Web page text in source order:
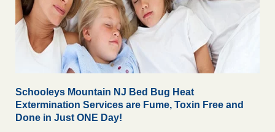
Schooleys Mountain NJ Bed Bug Heat
Extermination Services are Fume, Toxin Free and
Done in Just ONE Day!